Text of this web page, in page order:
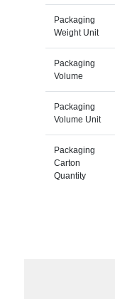
Packaging
Weight Unit
Packaging
Volume
Packaging
Volume Unit
Packaging
Carton
Quantity